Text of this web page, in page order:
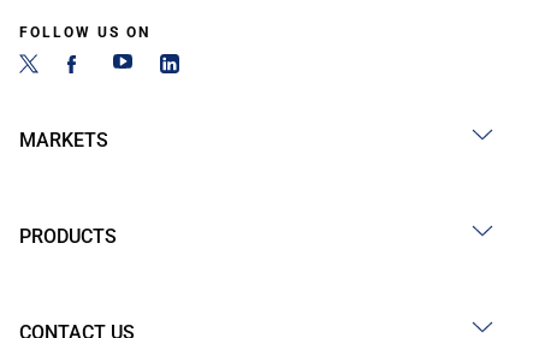
FOLLOW US ON
MARKETS
PRODUCTS
CONTACT US